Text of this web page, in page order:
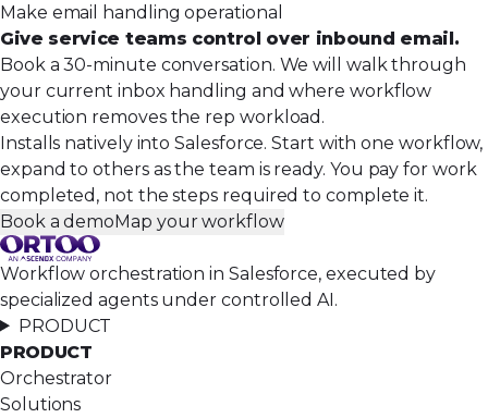
Make email handling operational
Give service teams control over inbound email.
Book a 30-minute conversation. We will walk through
your current inbox handling and where workflow
execution removes the rep workload.
Installs natively into Salesforce. Start with one workflow,
expand to others as the team is ready. You pay for work
completed, not the steps required to complete it.
Book a demoMap your workflow
Workflow orchestration in Salesforce, executed by
specialized agents under controlled AI.
PRODUCT
PRODUCT
Orchestrator
Solutions